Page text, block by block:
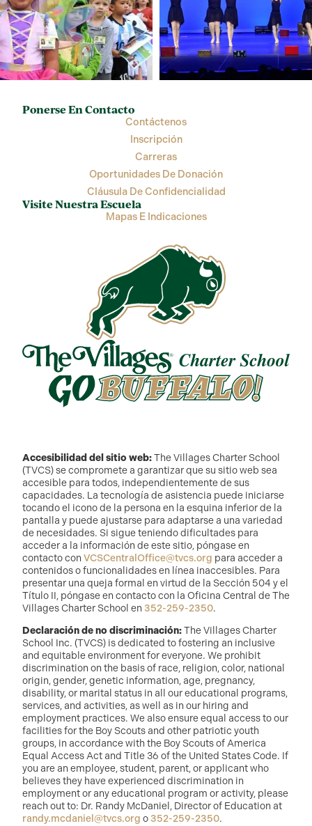
Ponerse En Contacto
Contáctenos
Inscripción
Carreras
Oportunidades De Donación
Cláusula De Confidencialidad
Visite Nuestra Escuela
Mapas E Indicaciones
Accesibilidad del sitio web:The Villages Charter School
(TVCS) se compromete a garantizar que su sitio web sea
accesible para todos, independientemente de sus
capacidades. La tecnología de asistencia puede iniciarse
tocando el icono de la persona en la esquina inferior de la
pantalla y puede ajustarse para adaptarse a una variedad
de necesidades. Si sigue teniendo dificultades para
acceder a la información de este sitio, póngase en
contacto con VCSCentralOffice@tvcs.org para acceder a
contenidos o funcionalidades en línea inaccesibles. Para
presentar una queja formal en virtud de la Sección 504 y el
Título II, póngase en contacto con la Oficina Central de The
Villages Charter School en 352-259-2350.
Declaración de no discriminación:The Villages Charter
School Inc. (TVCS) is dedicated to fostering an inclusive
and equitable environment for everyone. We prohibit
discrimination on the basis of race, religion, color, national
origin, gender, genetic information, age, pregnancy,
disability, or marital status in all our educational programs,
services, and activities, as well as in our hiring and
employment practices. We also ensure equal access to our
facilities for the Boy Scouts and other patriotic youth
groups, in accordance with the Boy Scouts of America
Equal Access Act and Title 36 of the United States Code. If
you are an employee, student, parent, or applicant who
believes they have experienced discrimination in
employment or any educational program or activity, please
reach out to: Dr. Randy McDaniel, Director of Education at
randy.mcdaniel@tvcs.org o 352-259-2350.